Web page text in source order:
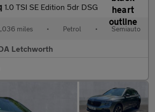
1.0 TSI SE Edition 5dr DSG
miles • Petrol • Semiauto
Letchworth